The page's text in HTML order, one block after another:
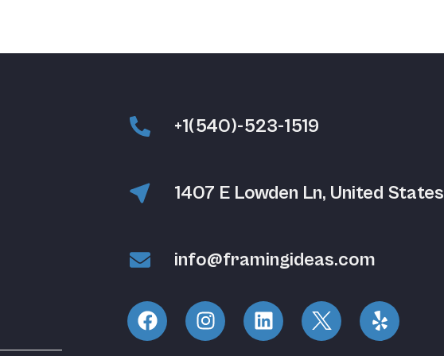
+1(540)-523-1519
1407 E Lowden Ln, United States
info@framingideas.com